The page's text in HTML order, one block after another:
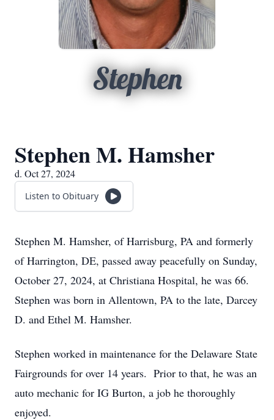
Stephen
Stephen M. Hamsher
d. Oct 27, 2024
Listen to Obituary
Stephen M. Hamsher, of Harrisburg, PA and formerly
of Harrington, DE, passed away peacefully on Sunday,
October 27, 2024, at Christiana Hospital, he was 66.
Stephen was born in Allentown, PA to the late, Darcey
D. and Ethel M. Hamsher.
Stephen worked in maintenance for the Delaware State
Fairgrounds for over 14 years. Prior to that, he was an
auto mechanic for IG Burton, a job he thoroughly
enjoyed.